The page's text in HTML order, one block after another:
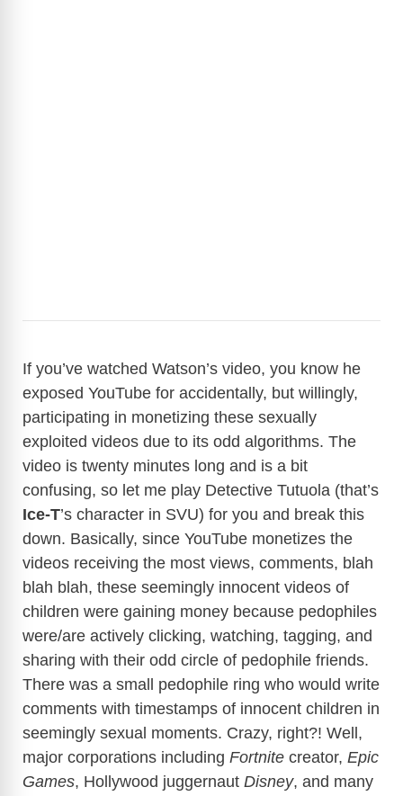
If you’ve watched Watson’s video, you know he
exposed YouTube for accidentally, but willingly,
participating in monetizing these sexually
exploited videos due to its odd algorithms. The
video is twenty minutes long and is a bit
confusing, so let me play Detective Tutuola (that’s
Ice-T’s character in SVU) for you and break this
down. Basically, since YouTube monetizes the
videos receiving the most views, comments, blah
blah blah, these seemingly innocent videos of
children were gaining money because pedophiles
were/are actively clicking, watching, tagging, and
sharing with their odd circle of pedophile friends.
There was a small pedophile ring who would write
comments with timestamps of innocent children in
seemingly sexual moments. Crazy, right?! Well,
major corporations including Fortnite creator, Epic
Games, Hollywood juggernaut Disney, and many